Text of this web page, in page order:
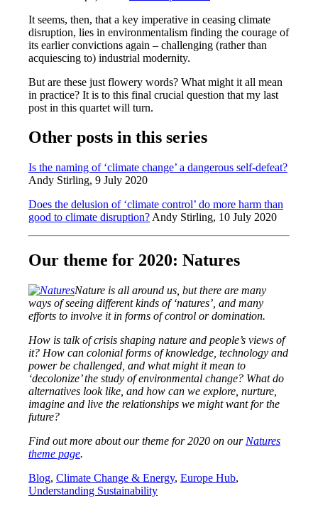
It seems, then, that a key imperative in ceasing climate
disruption, lies in environmentalism finding the courage of
its earlier convictions again – challenging (rather than
acquiescing to) industrial modernity.
But are these just flowery words? What might it all mean
in practice? It is to this final crucial question that my last
post in this quartet will turn.
Other posts in this series
Is the naming of ‘climate change’ a dangerous self-defeat?
Andy Stirling, 9 July 2020
Does the delusion of ‘climate control’ do more harm than
good to climate disruption? Andy Stirling, 10 July 2020
Our theme for 2020: Natures
Nature is all around us, but there are many
ways of seeing different kinds of ‘natures’, and many
efforts to involve it in forms of control or domination.
How is talk of crisis shaping nature and people’s views of
it? How can colonial forms of knowledge, technology and
power be challenged, and what might it mean to
‘decolonize’ the study of environmental change? What do
alternatives look like, and how can we explore, nurture,
imagine and live the relationships we might want for the
future?
Find out more about our theme for 2020 on our Natures
theme page.
Blog, Climate Change & Energy, Europe Hub,
Understanding Sustainability